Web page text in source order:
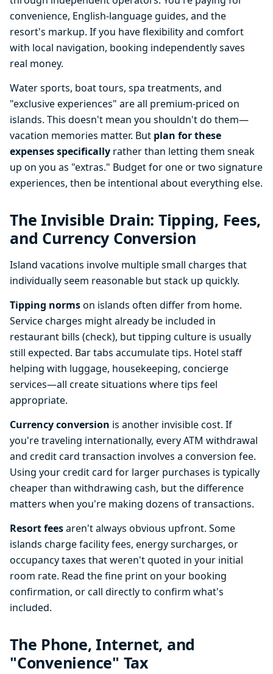
convenience, English-language guides, and the
resort's markup. If you have flexibility and comfort
with local navigation, booking independently saves
real money.
Water sports, boat tours, spa treatments, and
"exclusive experiences" are all premium-priced on
islands. This doesn't mean you shouldn't do them—
vacation memories matter. But plan for these
expenses specifically rather than letting them sneak
up on you as "extras." Budget for one or two signature
experiences, then be intentional about everything else.
The Invisible Drain: Tipping, Fees,
and Currency Conversion
Island vacations involve multiple small charges that
individually seem reasonable but stack up quickly.
Tipping normson islands often differ from home.
Service charges might already be included in
restaurant bills (check), but tipping culture is usually
still expected. Bar tabs accumulate tips. Hotel staff
helping with luggage, housekeeping, concierge
services—all create situations where tips feel
appropriate.
Currency conversion is another invisible cost. If
you're traveling internationally, every ATM withdrawal
and credit card transaction involves a conversion fee.
Using your credit card for larger purchases is typically
cheaper than withdrawing cash, but the difference
matters when you're making dozens of transactions.
Resort feesaren't always obvious upfront. Some
islands charge facility fees, energy surcharges, or
occupancy taxes that weren't quoted in your initial
room rate. Read the fine print on your booking
confirmation, or call directly to confirm what's
included.
The Phone, Internet, and
"Convenience" Tax